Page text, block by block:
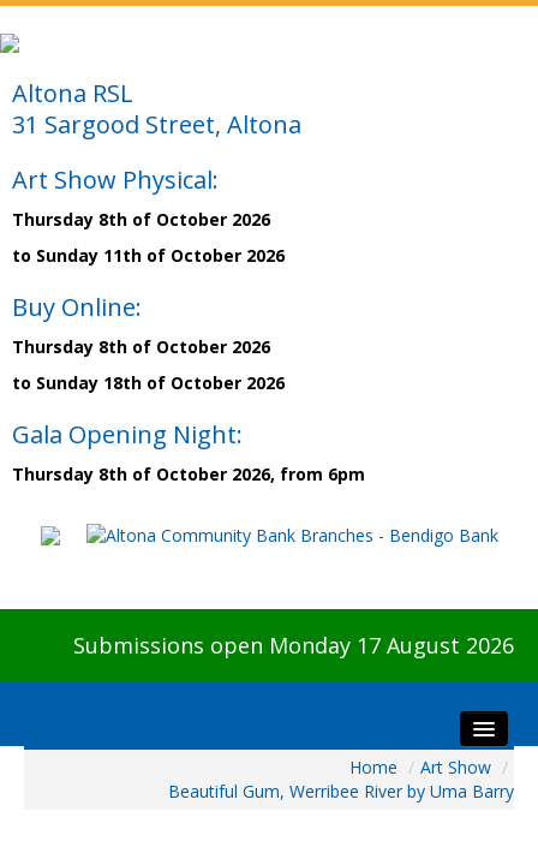
Altona RSL
31 Sargood Street, Altona
Art Show Physical:
Thursday 8th of October 2026
to Sunday 11th of October 2026
Buy Online:
Thursday 8th of October 2026
to Sunday 18th of October 2026
Gala Opening Night:
Thursday 8th of October 2026, from 6pm
Submissions open Monday 17 August 2026
Home / Art Show /
Beautiful Gum, Werribee River by Uma Barry